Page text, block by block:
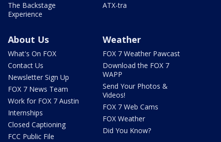
The Backstage
Experience
ATX-tra
About Us
What's On FOX
Contact Us
Newsletter Sign Up
FOX 7 News Team
Work for FOX 7 Austin
Internships
Closed Captioning
FCC Public File
Weather
FOX 7 Weather Pawcast
Download the FOX 7
WAPP
Send Your Photos &
Videos!
FOX 7 Web Cams
FOX Weather
Did You Know?